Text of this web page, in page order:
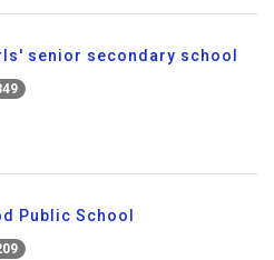
senior secondary school
Public School